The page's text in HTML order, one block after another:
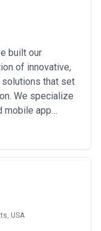
built our
of innovative,
that set
We specialize
mobile app
to
thinking is
USA